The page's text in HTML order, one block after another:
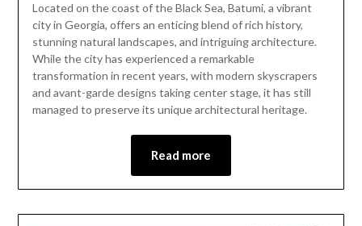
February
16,
2024
Located on the coast of the Black Sea, Batumi, a vibrant
city in Georgia, offers an enticing blend of rich history,
stunning natural landscapes, and intriguing architecture.
While the city has experienced a remarkable
transformation in recent years, with modern skyscrapers
and avant-garde designs taking center stage, it has still
managed to preserve its unique architectural heritage.
Read more